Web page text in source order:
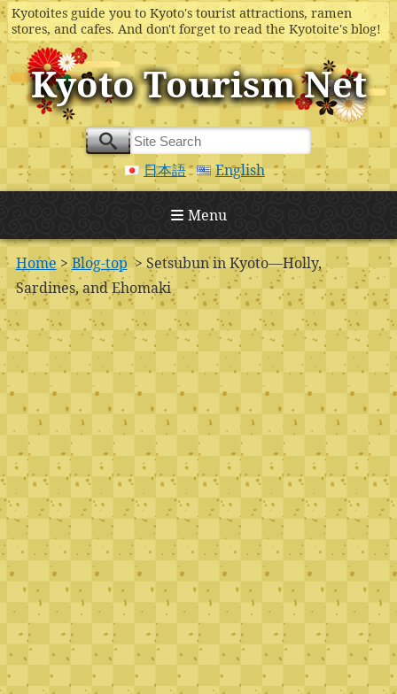
Kyotoites guide you to Kyoto's tourist attractions, ramen
stores, and cafes. And don't forget to read the Kyotoite's blog!
Kyoto Tourism Net
日本語 English
Menu
Home >Blog-top > Setsubun in Kyoto—Holly,
Sardines, and Ehomaki